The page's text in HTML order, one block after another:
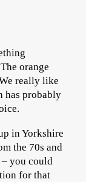
orange
really like
has probably
in Yorkshire
the 70s and
– you could
for that